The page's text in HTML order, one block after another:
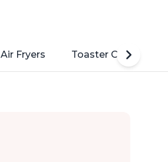
Air Fryers Toaster Ovens